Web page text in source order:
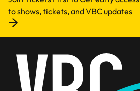
to shows, tickets, and VBC updates